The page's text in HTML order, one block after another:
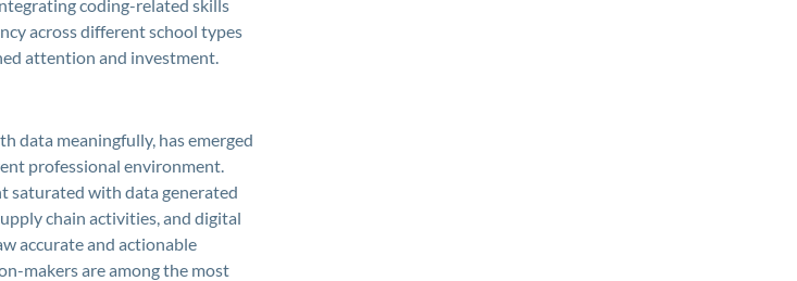
coding-related skills
across different school types
attention and investment.
data meaningfully, has emerged
professional environment.
saturated with data generated
chain activities, and digital
accurate and actionable
makers are among the most